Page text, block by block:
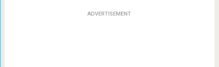
ADVERTISEMENT